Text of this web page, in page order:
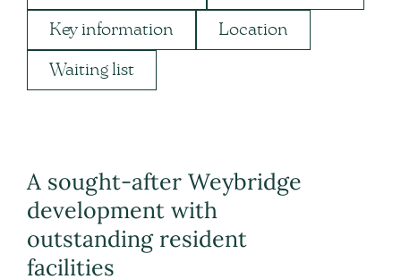
Key information Location
Waiting list
A sought-after Weybridge
development with
outstanding resident
facilities